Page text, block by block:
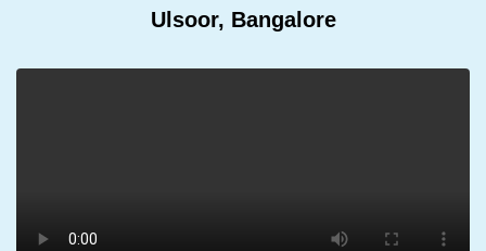
Ulsoor, Bangalore